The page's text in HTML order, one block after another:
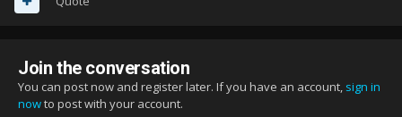
Join the conversation
You can post now and register later. If you have an account, sign in
nowto post with your account.